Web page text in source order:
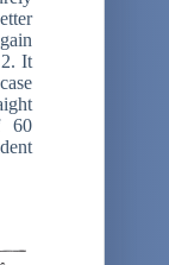
It
60